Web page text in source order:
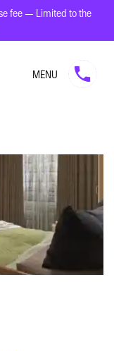
fee — Limited to the
MENU